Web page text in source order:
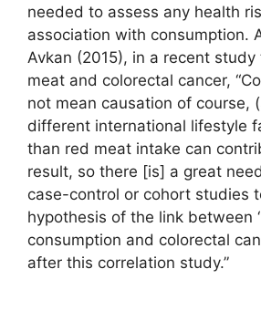
needed to assess any health
association with consumption.
Avkan (2015), in a recent study
meat and colorectal cancer,
not mean causation of course,
different international lifestyle
than red meat intake can
result, so there [is] a great
case-control or cohort studies
hypothesis of the link between
consumption and colorectal
after this correlation study.”